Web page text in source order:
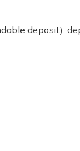
deposit),